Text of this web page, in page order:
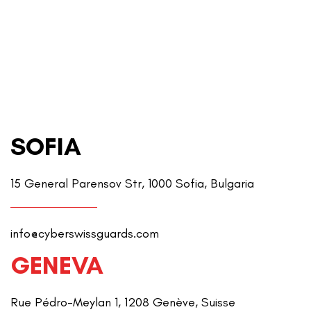
SOFIA
15 General Parensov Str, 1000 Sofia, Bulgaria
info@cyberswissguards.com
GENEVA
Rue Pédro-Meylan 1, 1208 Genève, Suisse